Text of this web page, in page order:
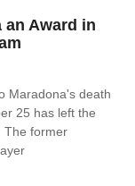
an Award in
Maradona's death
25 has left the
The former